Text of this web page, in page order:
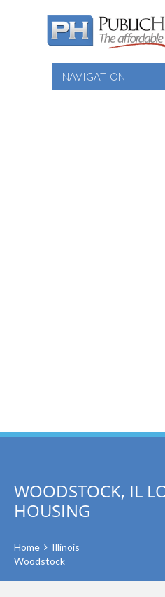
NAVIGATION
WOODSTOCK, IL
HOUSING
Home
Illinois
Woodstock